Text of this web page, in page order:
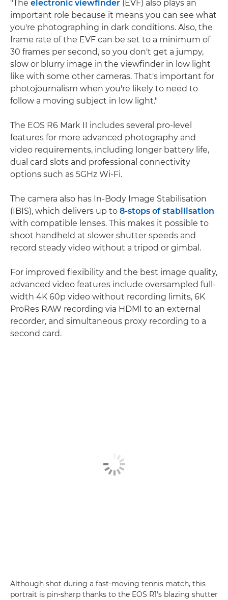
"The electronic viewfinder (EVF) also plays an
important role because it means you can see what
you're photographing in dark conditions. Also, the
frame rate of the EVF can be set to a minimum of
30 frames per second, so you don't get a jumpy,
slow or blurry image in the viewfinder in low light
like with some other cameras. That's important for
photojournalism when you're likely to need to
follow a moving subject in low light."
The EOS R6 Mark II includes several pro-level
features for more advanced photography and
video requirements, including longer battery life,
dual card slots and professional connectivity
options such as 5GHz Wi-Fi.
The camera also has In-Body Image Stabilisation
(IBIS), which delivers up to 8-stops of stabilisation
with compatible lenses. This makes it possible to
shoot handheld at slower shutter speeds and
record steady video without a tripod or gimbal.
For improved flexibility and the best image quality,
advanced video features include oversampled full-
width 4K 60p video without recording limits, 6K
ProRes RAW recording via HDMI to an external
recorder, and simultaneous proxy recording to a
second card.
Although shot during a fast-moving tennis match, this
portrait is pin-sharp thanks to the EOS R1's blazing shutter